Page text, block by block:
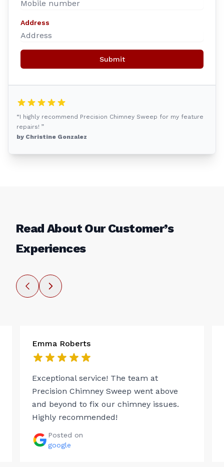
Address
Submit
“I highly recommend Precision Chimney Sweep for my feature
repairs! ”
by Christine Gonzalez
Read About Our Customer’s
Experiences
Emma Roberts
Exceptional service! The team at
Precision Chimney Sweep went above
and beyond to fix our chimney issues.
Highly recommended!
Posted on
google